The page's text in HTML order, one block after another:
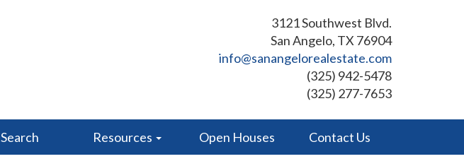
3121 Southwest Blvd.
San Angelo, TX 76904
info@sanangelorealestate.com
(325) 942-5478
(325) 277-7653
Search Resources Open Houses Contact Us